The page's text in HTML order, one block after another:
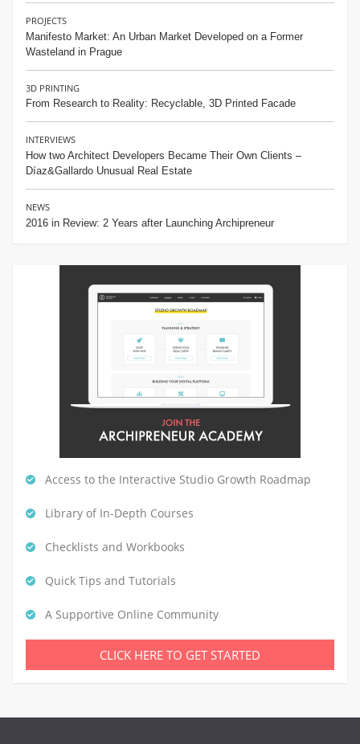
PROJECTS
Manifesto Market: An Urban Market Developed on a Former
Wasteland in Prague
3D PRINTING
From Research to Reality: Recyclable, 3D Printed Facade
INTERVIEWS
How two Architect Developers Became Their Own Clients –
Díaz&Gallardo Unusual Real Estate
NEWS
2016 in Review: 2 Years after Launching Archipreneur
Access to the Interactive Studio Growth Roadmap
Library of In-Depth Courses
Checklists and Workbooks
Quick Tips and Tutorials
A Supportive Online Community
CLICK HERE TO GET STARTED